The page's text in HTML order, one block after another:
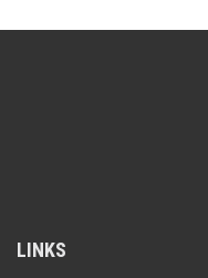
LINKS